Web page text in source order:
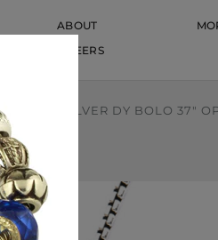
ABOUT
CAREERS
SILVER DY BOLO 37"